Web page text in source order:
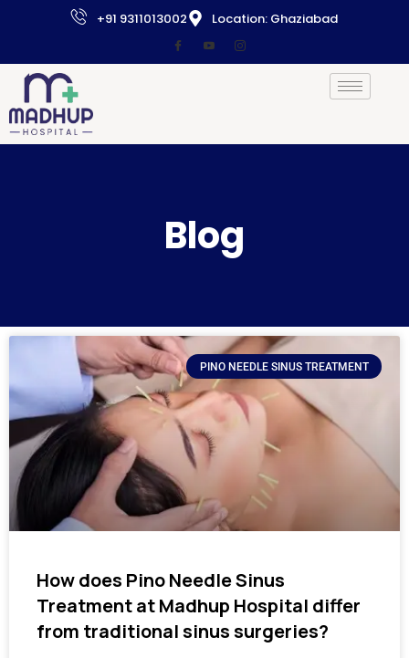
+91 9311013002 Location: Ghaziabad
Blog
PINO NEEDLE SINUS TREATMENT
How does Pino Needle Sinus
Treatment at Madhup Hospital differ
from traditional sinus surgeries?